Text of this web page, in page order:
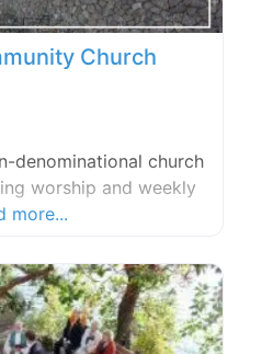
Church
denominational church
worship and weekly
more...